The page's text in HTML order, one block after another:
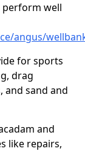
well
angus/
for sports
drag
and sand and
and
like repairs,